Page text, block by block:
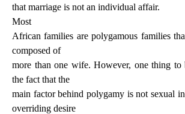
that marriage is not an individual affair.
Most
African families are polygamous families
composed of
more than one wife. However, one thing to
the fact that the
main factor behind polygamy is not sexual
overriding desire